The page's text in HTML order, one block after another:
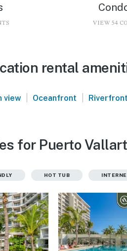
VIEW 54
rental
view | Oceanfront | Riverfront
for Puerto
HOT TUB